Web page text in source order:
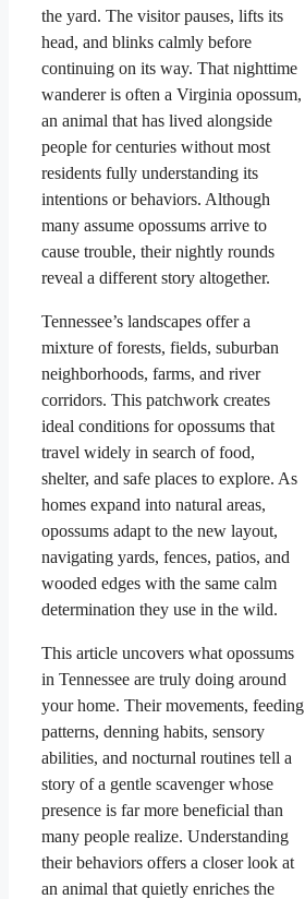
the yard. The visitor pauses, lifts its
head, and blinks calmly before
continuing on its way. That nighttime
wanderer is often a Virginia opossum,
an animal that has lived alongside
people for centuries without most
residents fully understanding its
intentions or behaviors. Although
many assume opossums arrive to
cause trouble, their nightly rounds
reveal a different story altogether.
Tennessee’s landscapes offer a
mixture of forests, fields, suburban
neighborhoods, farms, and river
corridors. This patchwork creates
ideal conditions for opossums that
travel widely in search of food,
shelter, and safe places to explore. As
homes expand into natural areas,
opossums adapt to the new layout,
navigating yards, fences, patios, and
wooded edges with the same calm
determination they use in the wild.
This article uncovers what opossums
in Tennessee are truly doing around
your home. Their movements, feeding
patterns, denning habits, sensory
abilities, and nocturnal routines tell a
story of a gentle scavenger whose
presence is far more beneficial than
many people realize. Understanding
their behaviors offers a closer look at
an animal that quietly enriches the